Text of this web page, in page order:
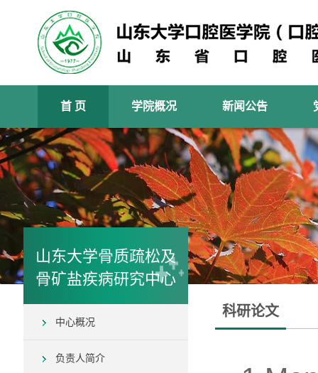
首 页 学院概况 新闻公告
山东大学骨质疏松及
骨矿盐疾病研究中心
中心概况
负责人简介
科研论文